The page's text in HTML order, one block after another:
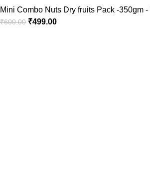
Mini Combo Nuts Dry fruits Pack -350gm -
₹600.00 ₹499.00